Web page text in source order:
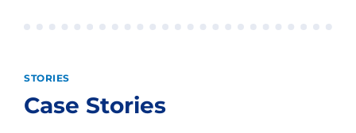
STORIES
Case Stories